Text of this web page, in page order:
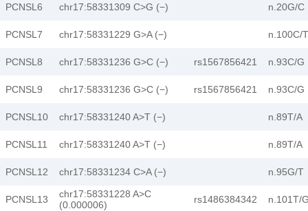
PCNSL6 chr17:58331309 C>G (−) n.20G/C
PCNSL7 chr17:58331229 G>A (−) n.100C/T
PCNSL8 chr17:58331236 G>C (−) rs1567856421 n.93C/G
PCNSL9 chr17:58331236 G>C (−) rs1567856421 n.93C/G
PCNSL10 chr17:58331240 A>T (−) n.89T/A
PCNSL11 chr17:58331240 A>T (−) n.89T/A
PCNSL12 chr17:58331234 C>A (−) n.95G/T
PCNSL13
chr17:58331228 A>C
(0.000006)
rs1486384342 n.101T/